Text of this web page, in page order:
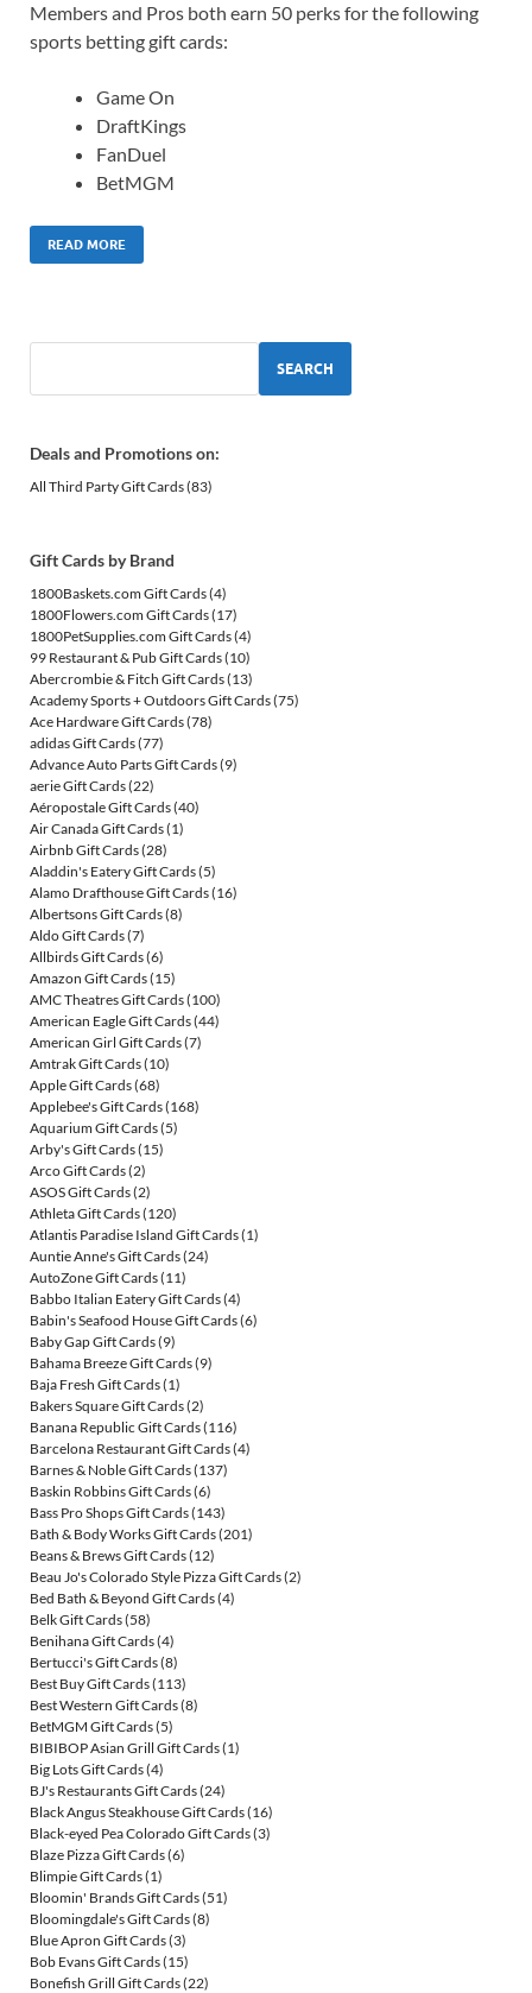
Members and Pros both earn 50 perks for the following
sports betting gift cards:
Game On
DraftKings
FanDuel
BetMGM
READ MORE
SEARCH
Deals and Promotions on:
All Third Party Gift Cards(83)
Gift Cards by Brand
1800Baskets.com Gift Cards(4)
1800Flowers.com Gift Cards(17)
1800PetSupplies.com Gift Cards(4)
99 Restaurant & Pub Gift Cards(10)
Abercrombie & Fitch Gift Cards(13)
Academy Sports + Outdoors Gift Cards(75)
Ace Hardware Gift Cards(78)
adidas Gift Cards(77)
Advance Auto Parts Gift Cards(9)
aerie Gift Cards(22)
Aéropostale Gift Cards(40)
Air Canada Gift Cards(1)
Airbnb Gift Cards(28)
Aladdin's Eatery Gift Cards(5)
Alamo Drafthouse Gift Cards(16)
Albertsons Gift Cards(8)
Aldo Gift Cards(7)
Allbirds Gift Cards(6)
Amazon Gift Cards(15)
AMC Theatres Gift Cards(100)
American Eagle Gift Cards(44)
American Girl Gift Cards(7)
Amtrak Gift Cards(10)
Apple Gift Cards(68)
Applebee's Gift Cards(168)
Aquarium Gift Cards(5)
Arby's Gift Cards(15)
Arco Gift Cards(2)
ASOS Gift Cards(2)
Athleta Gift Cards(120)
Atlantis Paradise Island Gift Cards(1)
Auntie Anne's Gift Cards(24)
AutoZone Gift Cards(11)
Babbo Italian Eatery Gift Cards(4)
Babin's Seafood House Gift Cards(6)
Baby Gap Gift Cards(9)
Bahama Breeze Gift Cards(9)
Baja Fresh Gift Cards(1)
Bakers Square Gift Cards(2)
Banana Republic Gift Cards(116)
Barcelona Restaurant Gift Cards(4)
Barnes & Noble Gift Cards(137)
Baskin Robbins Gift Cards(6)
Bass Pro Shops Gift Cards(143)
Bath & Body Works Gift Cards(201)
Beans & Brews Gift Cards(12)
Beau Jo's Colorado Style Pizza Gift Cards(2)
Bed Bath & Beyond Gift Cards(4)
Belk Gift Cards(58)
Benihana Gift Cards(4)
Bertucci's Gift Cards(8)
Best Buy Gift Cards(113)
Best Western Gift Cards(8)
BetMGM Gift Cards(5)
BIBIBOP Asian Grill Gift Cards(1)
Big Lots Gift Cards(4)
BJ's Restaurants Gift Cards(24)
Black Angus Steakhouse Gift Cards(16)
Black-eyed Pea Colorado Gift Cards(3)
Blaze Pizza Gift Cards(6)
Blimpie Gift Cards(1)
Bloomin' Brands Gift Cards(51)
Bloomingdale's Gift Cards(8)
Blue Apron Gift Cards(3)
Bob Evans Gift Cards(15)
Bonefish Grill Gift Cards(22)